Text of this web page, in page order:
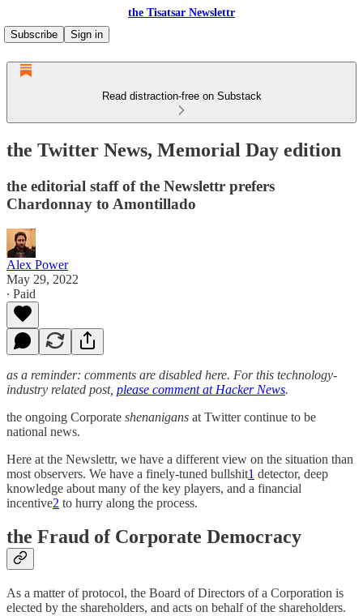
the Tisatsar Newslettr
Subscribe
Sign in
Read distraction-free on Substack
the Twitter News, Memorial Day edition
the editorial staff of the Newslettr prefers
Chardonnay to Amontillado
Alex Power
May 29, 2022
∙ Paid
as a reminder: comments are disabled here. For this technology-
industry related post, please comment at Hacker News.
the ongoing Corporate shenanigans at Twitter continue to be
national news.
Here at the Newslettr, we have a different view on the situation than
most observers. We have a finely-tuned bullshit1 detector, deep
knowledge about many of the key players, and a financial
incentive2 to hurry along the process.
the Fraud of Corporate Democracy
As a matter of protocol, the Board of Directors of a Corporation is
elected by the shareholders, and acts on behalf of the shareholders.